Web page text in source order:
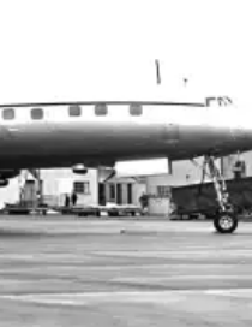
Top
2019 |
DEC 13,